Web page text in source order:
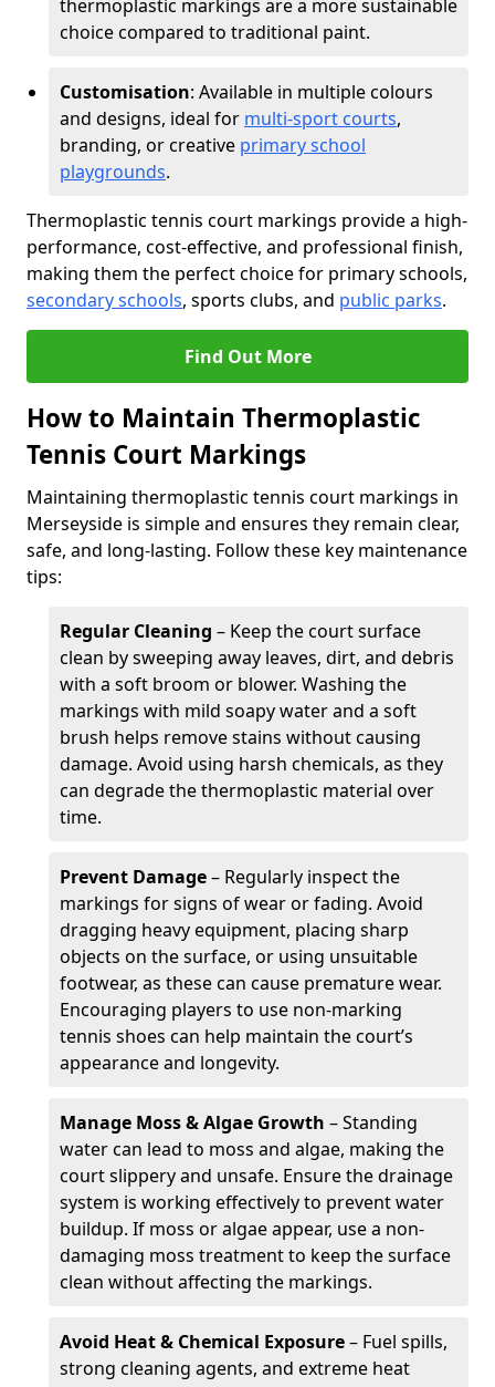
thermoplastic markings are a more sustainable
choice compared to traditional paint.
Customisation: Available in multiple colours
and designs, ideal for multi-sport courts,
branding, or creative primary school
playgrounds.
Thermoplastic tennis court markings provide a high-
performance, cost-effective, and professional finish,
making them the perfect choice for primary schools,
secondary schools, sports clubs, and public parks.
Find Out More
How to Maintain Thermoplastic
Tennis Court Markings
Maintaining thermoplastic tennis court markings in
Merseyside is simple and ensures they remain clear,
safe, and long-lasting. Follow these key maintenance
tips:
Regular Cleaning – Keep the court surface
clean by sweeping away leaves, dirt, and debris
with a soft broom or blower. Washing the
markings with mild soapy water and a soft
brush helps remove stains without causing
damage. Avoid using harsh chemicals, as they
can degrade the thermoplastic material over
time.
Prevent Damage– Regularly inspect the
markings for signs of wear or fading. Avoid
dragging heavy equipment, placing sharp
objects on the surface, or using unsuitable
footwear, as these can cause premature wear.
Encouraging players to use non-marking
tennis shoes can help maintain the court’s
appearance and longevity.
Manage Moss & Algae Growth – Standing
water can lead to moss and algae, making the
court slippery and unsafe. Ensure the drainage
system is working effectively to prevent water
buildup. If moss or algae appear, use a non-
damaging moss treatment to keep the surface
clean without affecting the markings.
Avoid Heat & Chemical Exposure– Fuel spills,
strong cleaning agents, and extreme heat